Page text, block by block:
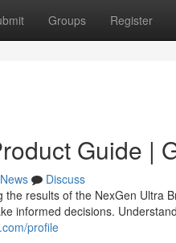
Groups Register
Guide |
News
Discuss
results of the NexGen Ultra
informed decisions.
profile